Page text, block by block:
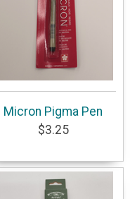
Micron Pigma Pen
$3.25